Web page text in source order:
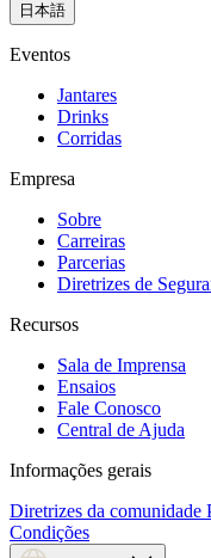
日本語
Eventos
Jantares
Drinks
Corridas
Empresa
Sobre
Carreiras
Parcerias
Diretrizes de
Recursos
Sala de Imprensa
Ensaios
Fale Conosco
Central de Ajuda
Informações gerais
Diretrizes da comunidade
Condições